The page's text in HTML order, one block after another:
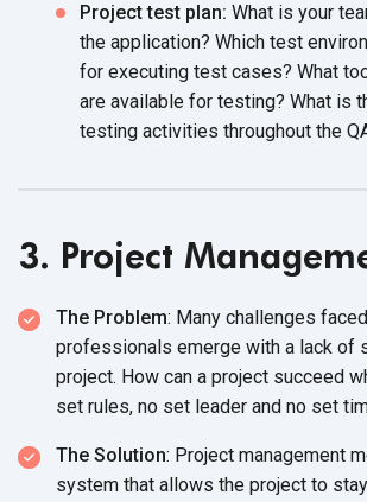
Project test plan: What is your
the application? Which test
for executing test cases? What
are available for testing? What is
testing activities throughout the
3. Project
The Problem: Many challenges
professionals emerge with a lack of
project. How can a project succeed
set rules, no set leader and no set
The Solution: Project management
system that allows the project to